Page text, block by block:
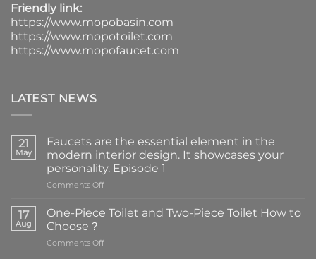
Friendly link:
https://www.mopobasin.com
https://www.mopotoilet.com
https://www.mopofaucet.com
LATEST NEWS
21
May
Faucets are the essential element in the
modern interior design. It showcases your
personality. Episode 1
Comments Offon
are
element
17
Aug
One-Piece Toilet and Two-Piece Toilet How to
Choose？
Comments Offon